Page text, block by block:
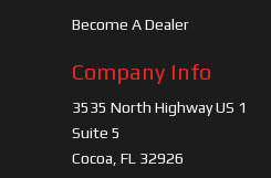
Become A Dealer
Company Info
3535 North Highway US 1
Suite 5
Cocoa, FL 32926